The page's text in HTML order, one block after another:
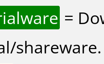
=
shareware.